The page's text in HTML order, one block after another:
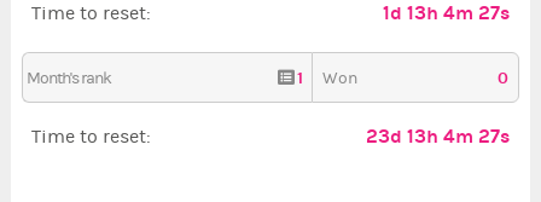
Time to reset: 1d 13h 4m 26s
Month's rank 1 Won 0
Time to reset: 23d 13h 4m 26s